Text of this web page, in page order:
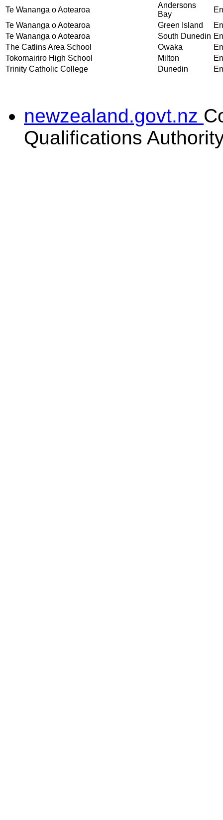
Te Wananga o Aotearoa
Andersons
Bay
Te Wananga o Aotearoa
Green Island
Te Wananga o Aotearoa
South Dunedin
The Catlins Area School
Owaka
Tokomairiro High School
Milton
Trinity Catholic College
Dunedin
newzealand.govt.nz
Qualifications